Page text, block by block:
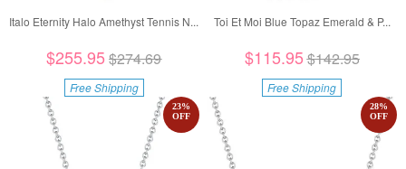
Italo Eternity Halo Amethyst Tennis N...
$255.95$274.69
Free Shipping
Toi Et Moi Blue Topaz Emerald & P...
$115.95$142.95
Free Shipping
23%
OFF
28%
OFF